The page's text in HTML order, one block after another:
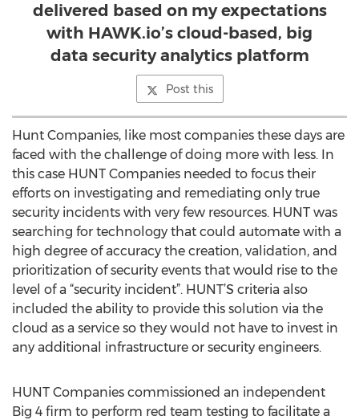
delivered based on my expectations
with HAWK.io’s cloud-based, big
data security analytics platform
Post this
Hunt Companies, like most companies these days are
faced with the challenge of doing more with less. In
this case HUNT Companies needed to focus their
efforts on investigating and remediating only true
security incidents with very few resources. HUNT was
searching for technology that could automate with a
high degree of accuracy the creation, validation, and
prioritization of security events that would rise to the
level of a “security incident”. HUNT’S criteria also
included the ability to provide this solution via the
cloud as a service so they would not have to invest in
any additional infrastructure or security engineers.
HUNT Companies commissioned an independent
Big 4 firm to perform red team testing to facilitate a